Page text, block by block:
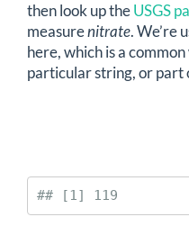
then look up the USGS
measurenitrate. We’re
here, which is a
particular string, or part
## [1] 119